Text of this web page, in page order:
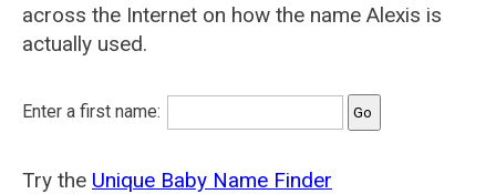
across the Internet on how the name Alexis is
actually used.
Enter a first name:
Try the Unique Baby Name Finder